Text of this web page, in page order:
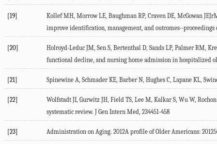
[19]
Kollef MH, Morrow LE, Baughman RP, Craven DE, McGowan
improve identification, management, and outcomes--proceedings
[20]
Holroyd-Leduc JM, Sen S, Bertenthal D, Sands LP, Palmer RM,
functional decline, and nursing home admission in hospitalized
[21] Spinewine A, Schmader KE, Barber N, Hughes C, Lapane KL,
[22]
Wolfstadt JI, Gurwitz JH, Field TS, Lee M, Kalkar S, Wu W,
systematic review. J Gen Intern Med, 234451-458
[23] Administration on Aging. 2012A profile of Older Americans: